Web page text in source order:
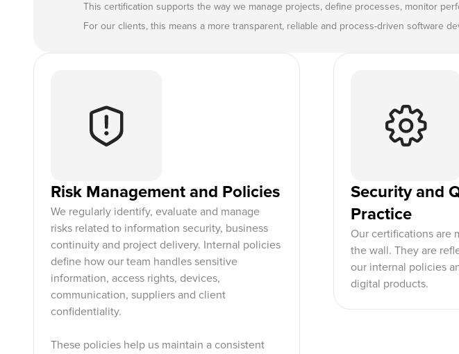
This certification supports the way we manage projects, define processes, monitor
For our clients, this means a more transparent, reliable and process-driven software
Risk Management and Policies
We regularly identify, evaluate and manage
risks related to information security, business
continuity and project delivery. Internal policies
define how our team handles sensitive
information, access rights, devices,
communication, suppliers and client
confidentiality.
These policies help us maintain a consistent
Security and
Practice
Our certifications are
the wall. They are
our internal policies
digital products.